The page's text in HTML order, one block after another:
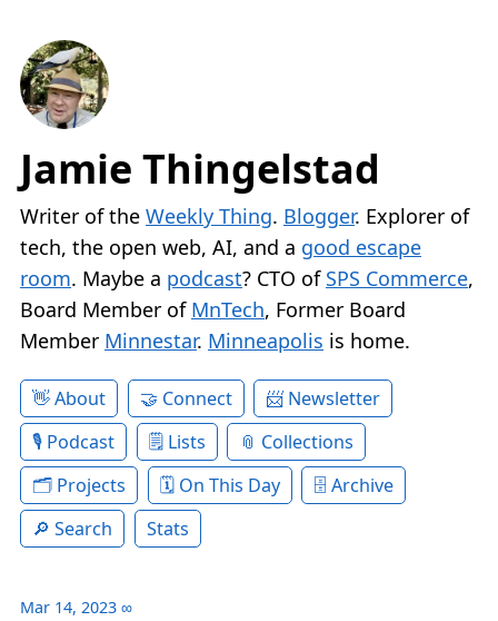
Jamie Thingelstad
Writer of the Weekly Thing. Blogger. Explorer of
tech, the open web, AI, and a good escape
room. Maybe a podcast? CTO of SPS Commerce,
Board Member of MnTech, Former Board
Member Minnestar. Minneapolis is home.
About Connect
Newsletter
Podcast
Lists
Collections
Projects
On This Day
Archive
Search
Stats
Mar 14, 2023 ∞